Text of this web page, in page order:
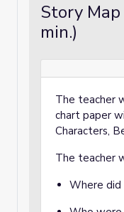
Story
min.)
The teacher
chart paper
Characters,
The teacher
Where did